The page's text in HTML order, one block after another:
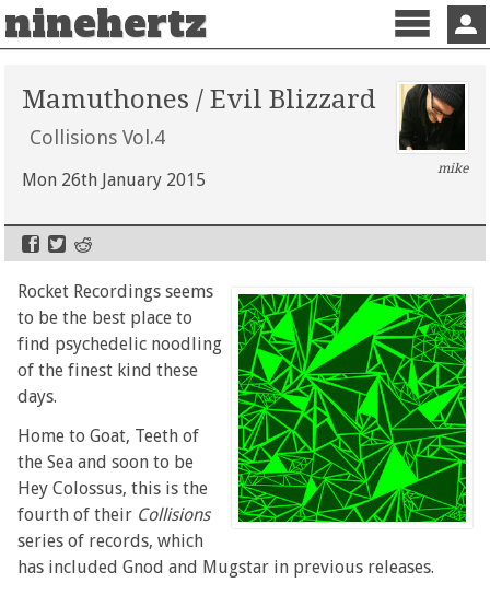
ninehertz
Menu
Mamuthones / Evil Blizzard
Collisions Vol.4
Mon 26th January 2015
mike
Rocket Recordings seems
to be the best place to
find psychedelic noodling
of the finest kind these
days.
Home to Goat, Teeth of
the Sea and soon to be
Hey Colossus, this is the
fourth of their Collisions
series of records, which
has included Gnod and Mugstar in previous releases.